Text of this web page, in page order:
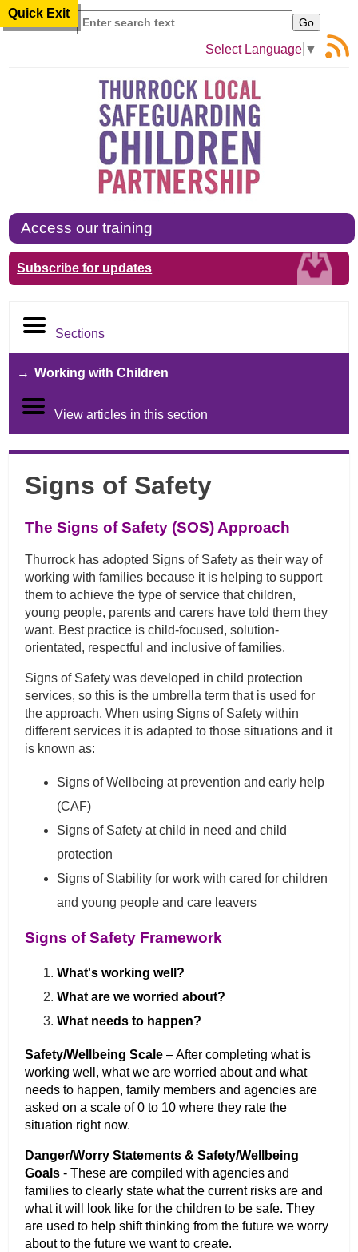
Quick Exit
Select Language ▼
Access our training
Subscribe for updates
Sections
Working with Children
View articles in this section
Signs of Safety
The Signs of Safety (SOS) Approach
Thurrock has adopted Signs of Safety as their way of
working with families because it is helping to support
them to achieve the type of service that children,
young people, parents and carers have told them they
want. Best practice is child-focused, solution-
orientated, respectful and inclusive of families.
Signs of Safety was developed in child protection
services, so this is the umbrella term that is used for
the approach. When using Signs of Safety within
different services it is adapted to those situations and it
is known as:
Signs of Wellbeing at prevention and early help
(CAF)
Signs of Safety at child in need and child
protection
Signs of Stability for work with cared for children
and young people and care leavers
Signs of Safety Framework
What's working well?
What are we worried about?
What needs to happen?
Safety/Wellbeing Scale– After completing what is
working well, what we are worried about and what
needs to happen, family members and agencies are
asked on a scale of 0 to 10 where they rate the
situation right now.
Danger/Worry Statements & Safety/Wellbeing
Goals - These are compiled with agencies and
families to clearly state what the current risks are and
what it will look like for the children to be safe. They
are used to help shift thinking from the future we worry
about to the future we want to create.